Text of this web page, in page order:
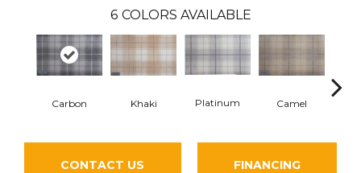
6 COLORS AVAILABLE
Carbon Khaki Platinum Camel
CONTACT US FINANCING